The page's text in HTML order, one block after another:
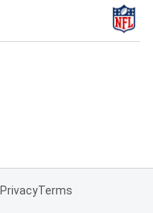
PrivacyTerms